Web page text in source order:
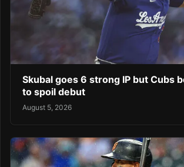
Skubal goes 6 strong IP but Cubs
to spoil debut
August 5, 2026